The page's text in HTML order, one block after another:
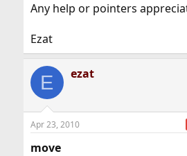
Any help or pointers
Ezat
E ezat
Apr 23, 2010
move